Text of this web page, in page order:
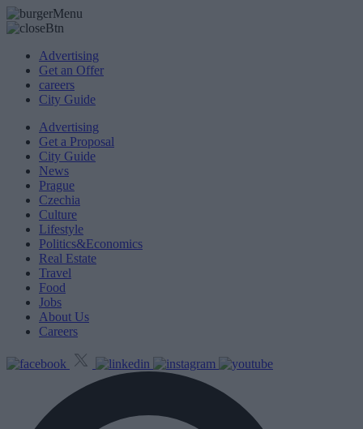
Advertising
Get an Offer
careers
City Guide
Advertising
Get a Proposal
City Guide
News
Prague
Czechia
Culture
Lifestyle
Politics&Economics
Real Estate
Travel
Food
Jobs
About Us
Careers